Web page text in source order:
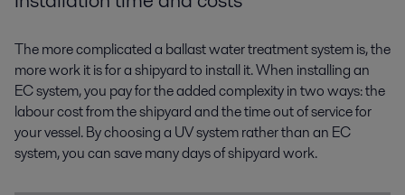
The more complicated a ballast water treatment system is, the
more work it is for a shipyard to install it. When installing an
EC system, you pay for the added complexity in two ways: the
labour cost from the shipyard and the time out of service for
your vessel. By choosing a UV system rather than an EC
system, you can save many days of shipyard work.